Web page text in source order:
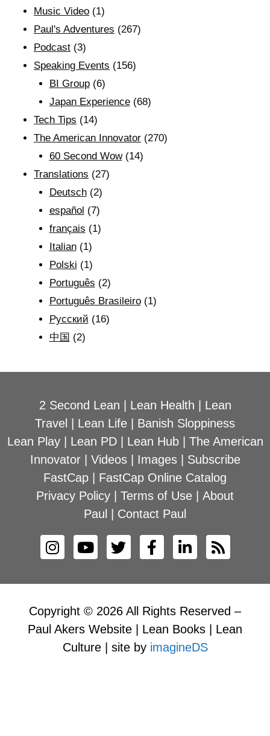
Music Video (1)
Paul's Adventures (267)
Podcast (3)
Speaking Events (156)
BI Group(6)
Japan Experience(68)
Tech Tips (14)
The American Innovator (270)
60 Second Wow(14)
Translations (27)
Deutsch(2)
español (7)
français (1)
Italian(1)
Polski (1)
Português (2)
Português Brasileiro(1)
Рyсский (16)
中国 (2)
2 Second Lean Lean Health
Lean
Travel
Lean Life
Banish Sloppiness
Lean Play| Lean PD| Lean Hub| The American
Innovator| Videos| Images| Subscribe
FastCap
FastCap Online Catalog
Privacy Policy
Terms of Use
About
Paul
Contact Paul
Copyright © 2026 All Rights Reserved –
Paul Akers Website | Lean Books | Lean
Culture | site by imagineDS